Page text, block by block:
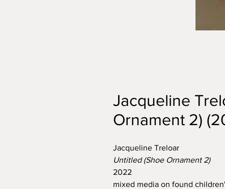
Jacqueline
Ornament 2)
Jacqueline Treloar
Untitled (Shoe Ornament 2)
2022
mixed media on found